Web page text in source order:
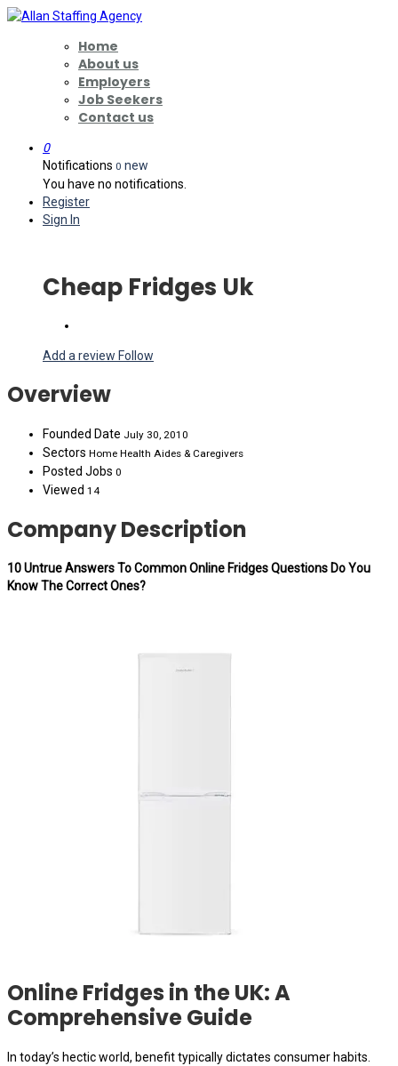
Home
About us
Employers
Job Seekers
Contact us
0
Notifications 0 new
You have no notifications.
Register
Sign In
Cheap Fridges Uk
Add a review Follow
Overview
Founded Date July 30, 2010
Sectors Home Health Aides & Caregivers
Posted Jobs 0
Viewed 14
Company Description
10 Untrue Answers To Common Online Fridges Questions Do You
Know The Correct Ones?
Online Fridges in the UK: A
Comprehensive Guide
In today’s hectic world, benefit typically dictates consumer habits.